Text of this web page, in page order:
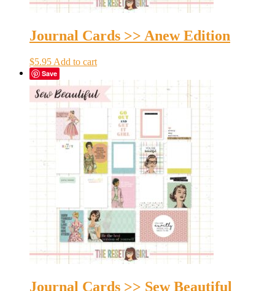
Journal Cards >> Anew Edition
$5.95 Add to cart
Save
Journal Cards >> Sew Beautiful